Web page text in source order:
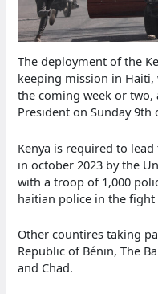
The deployment of the
keeping mission in
the coming week or two,
President on Sunday 9th
Kenya is required to
in october 2023 by the
with a troop of 1,000
haitian police in the
Other countires taking
Republic of Bénin, The
and Chad.